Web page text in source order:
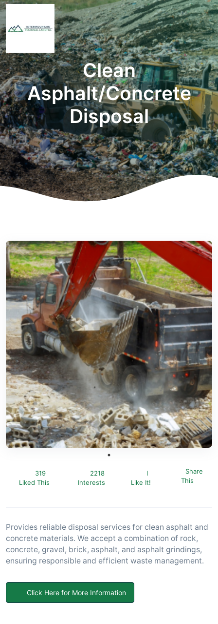
Clean
Asphalt/Concrete
Disposal
319
Liked This
2218
Interests
I
Like It!
Share
This
Provides reliable disposal services for clean asphalt and
concrete materials. We accept a combination of rock,
concrete, gravel, brick, asphalt, and asphalt grindings,
ensuring responsible and efficient waste management.
Click Here for More Information